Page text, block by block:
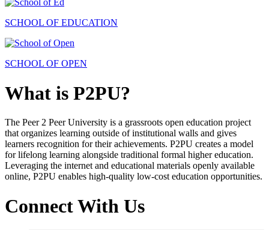
SCHOOL OF EDUCATION
SCHOOL OF OPEN
What is P2PU?
The Peer 2 Peer University is a grassroots open education project
that organizes learning outside of institutional walls and gives
learners recognition for their achievements. P2PU creates a model
for lifelong learning alongside traditional formal higher education.
Leveraging the internet and educational materials openly available
online, P2PU enables high-quality low-cost education opportunities.
Connect With Us